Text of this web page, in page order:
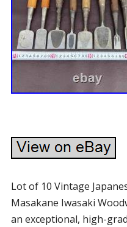
Lot of 10 Vintage
Masakane Iwasaki
an exceptional, high-